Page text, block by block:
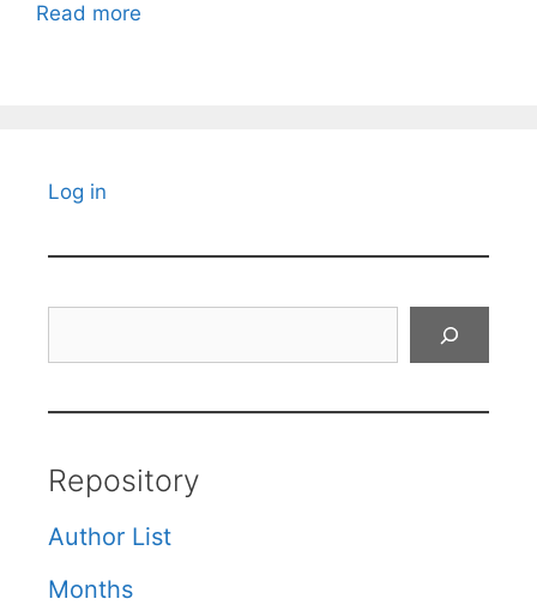
Read more
Log in
Repository
Author List
Months